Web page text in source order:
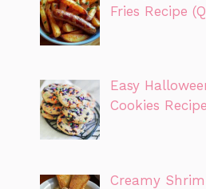
Fries Recipe
Easy
Cookies
Creamy